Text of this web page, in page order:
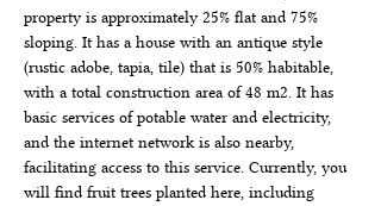
property is approximately 25% flat and 75%
sloping. It has a house with an antique style
(rustic adobe, tapia, tile) that is 50% habitable,
with a total construction area of 48 m2. It has
basic services of potable water and electricity,
and the internet network is also nearby,
facilitating access to this service. Currently, you
will find fruit trees planted here, including